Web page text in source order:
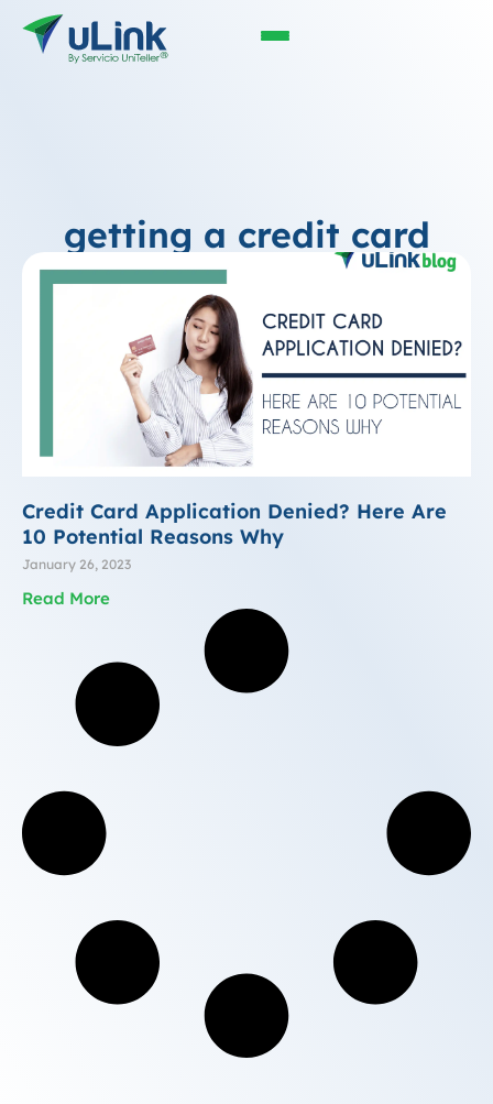
getting a credit card
Credit Card Application Denied? Here Are
10 Potential Reasons Why
January 26, 2023
Read More